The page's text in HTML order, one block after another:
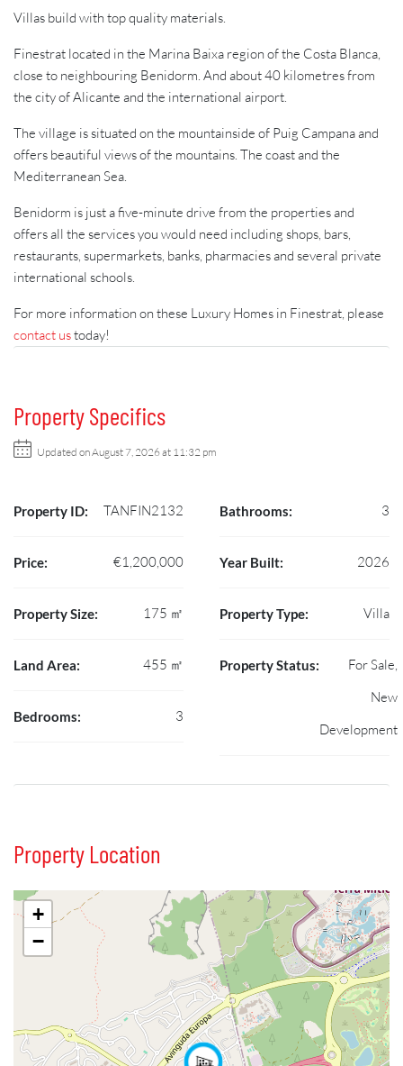
Villas build with top quality materials.
Finestrat located in the Marina Baixa region of the Costa Blanca,
close to neighbouring Benidorm. And about 40 kilometres from
the city of Alicante and the international airport.
The village is situated on the mountainside of Puig Campana and
offers beautiful views of the mountains. The coast and the
Mediterranean Sea.
Benidorm is just a five-minute drive from the properties and
offers all the services you would need including shops, bars,
restaurants, supermarkets, banks, pharmacies and several private
international schools.
For more information on these Luxury Homes in Finestrat, please
contact ustoday!
Property Specifics
Updated on August 7, 2026 at 11:32 pm
Property ID: TANFIN2132
Price: €1,200,000
Property Size: 175 ㎡
Land Area: 455 ㎡
Bedrooms: 3
Bathrooms: 3
Year Built: 2026
Property Type: Villa
Property Status:
For Sale,
New
Development
Property Location
+
−